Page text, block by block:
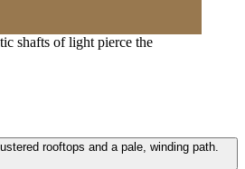
shafts of light pierce the
rooftops and a pale, winding path.